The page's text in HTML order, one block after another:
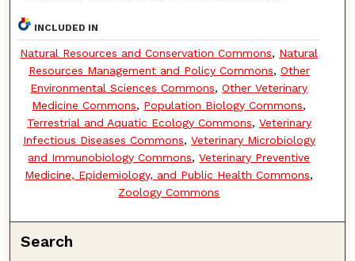
INCLUDED IN
Natural Resources and Conservation Commons, Natural
Resources Management and Policy Commons, Other
Environmental Sciences Commons,Other Veterinary
Medicine Commons, Population Biology Commons,
Terrestrial and Aquatic Ecology Commons, Veterinary
Infectious Diseases Commons, Veterinary Microbiology
and Immunobiology Commons,Veterinary Preventive
Medicine, Epidemiology, and Public Health Commons,
Zoology Commons
Search